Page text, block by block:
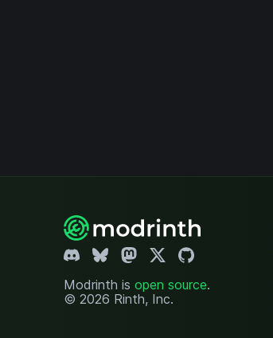
Modrinth is open source.
© 2026 Rinth, Inc.